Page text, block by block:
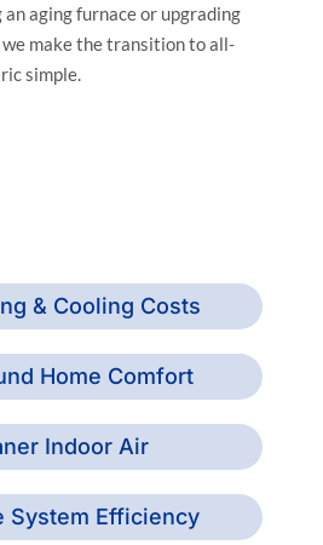
aging furnace or upgrading
make the transition to all-
simple.
& Cooling Costs
Home Comfort
Indoor Air
System Efficiency